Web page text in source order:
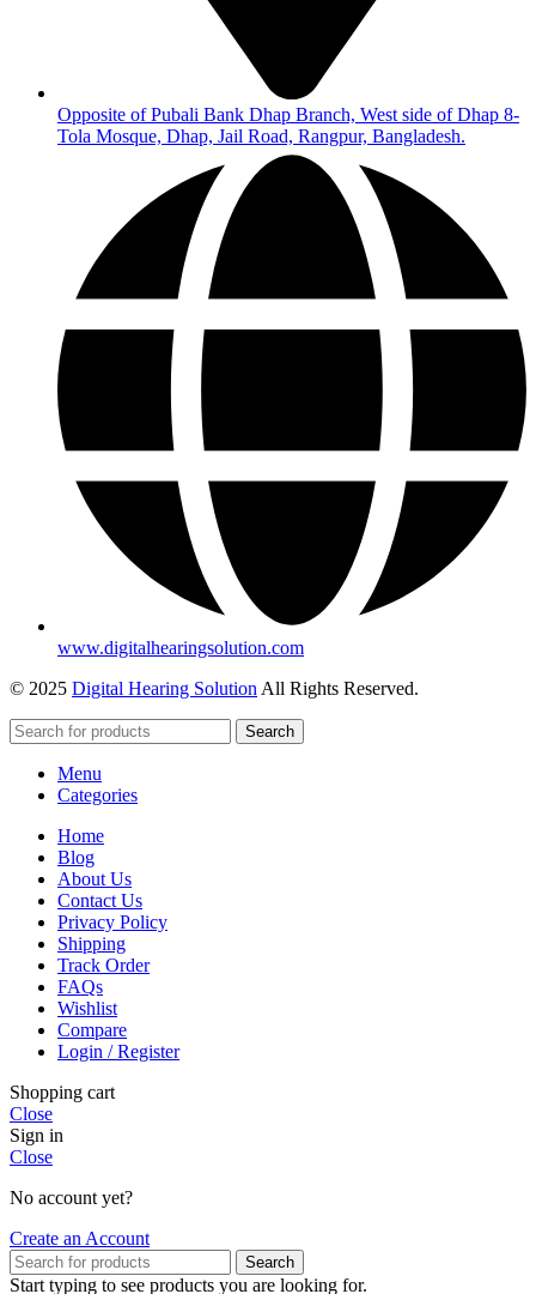
Opposite of Pubali Bank Dhap Branch, West side of Dhap 8-
Tola Mosque, Dhap, Jail Road, Rangpur, Bangladesh.
www.digitalhearingsolution.com
© 2025 Digital Hearing Solution All Rights Reserved.
Search
Menu
Categories
Home
Blog
About Us
Contact Us
Privacy Policy
Shipping
Track Order
FAQs
Wishlist
Compare
Login / Register
Shopping cart
Close
Sign in
Close
No account yet?
Create an Account
Search
Start typing to see products you are looking for.